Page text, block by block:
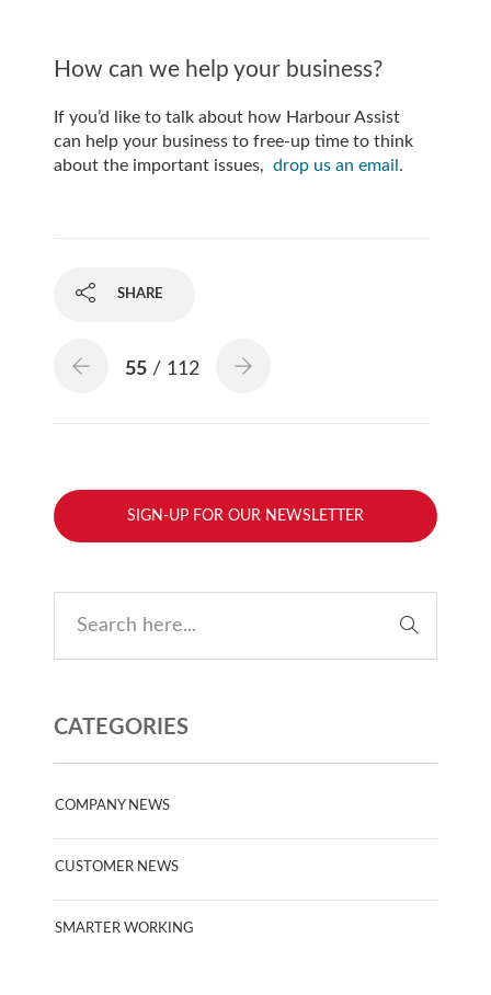
How can we help your business?
If you’d like to talk about how Harbour Assist
can help your business to free-up time to think
about the important issues, drop us an email .
SHARE
55 / 112
SIGN-UP FOR OUR NEWSLETTER
CATEGORIES
COMPANY NEWS
CUSTOMER NEWS
SMARTER WORKING